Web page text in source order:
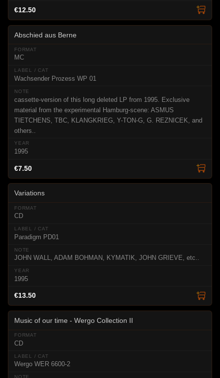
€12.50
Abschied aus Berne
MC
Wachsender Prozess WP 01
cassette-version of this long deleted LP from 1995. Exclusive
material from the experimental Hamburg-scene: ASMUS
TIETCHENS, TBC, KLANGKRIEG, Y-TON-G, G. REZNICEK, and
others..
1995
€7.50
Variations
CD
Paradigm PD01
JOHN WALL, ADAM BOHMAN, KYMATIK, JOHN GRIEVE, etc..
1995
€13.50
Music of our time - Wergo Collection II
CD
Wergo WER 6600-2